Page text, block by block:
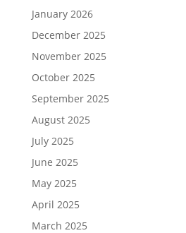
January 2026
December 2025
November 2025
October 2025
September 2025
August 2025
July 2025
June 2025
May 2025
April 2025
March 2025